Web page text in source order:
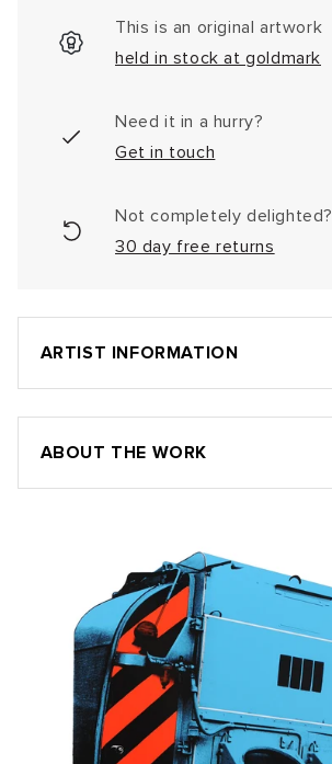
This is an original artwork
held in stock at goldmark
Need it in a hurry?
Get in touch
Not completely delighted?
30 day free returns
ARTIST INFORMATION
ABOUT THE WORK